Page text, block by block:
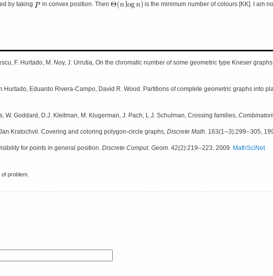
by taking in convex position. Then is the minimum number of colours [KK]. I am
F. Hurtado, M. Noy, J. Urrutia, On the chromatic number of some geometric type Kneser
Hurtado, Eduardo Rivera-Campo, David R. Wood. Partitions of complete geometric graphs into
W. Goddard, D.J. Kleitman, M. Klugerman, J. Pach, L.J. Schulman, Crossing families,
Kratochvil. Covering and coloring polygon-circle graphs, Discrete Math. 163(1--3):299--305,
for points in general position. Discrete Comput. Geom. 42(2):219--223, 2009. MathSciNet
problem.